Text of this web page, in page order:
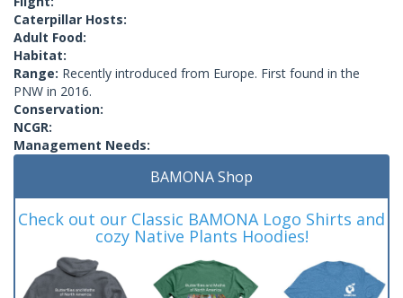
Caterpillar Hosts:
Adult Food:
Habitat:
Range: Recently introduced from Europe. First found in the
PNW in 2016.
Conservation:
NCGR:
Management Needs:
BAMONA Shop
Check out our Classic BAMONA Logo Shirts and
cozy Native Plants Hoodies!